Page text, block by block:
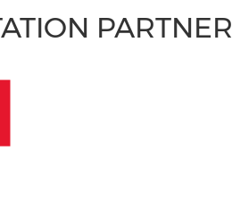
PARTNER